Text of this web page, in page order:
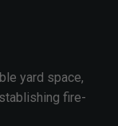
yard space,
fire-